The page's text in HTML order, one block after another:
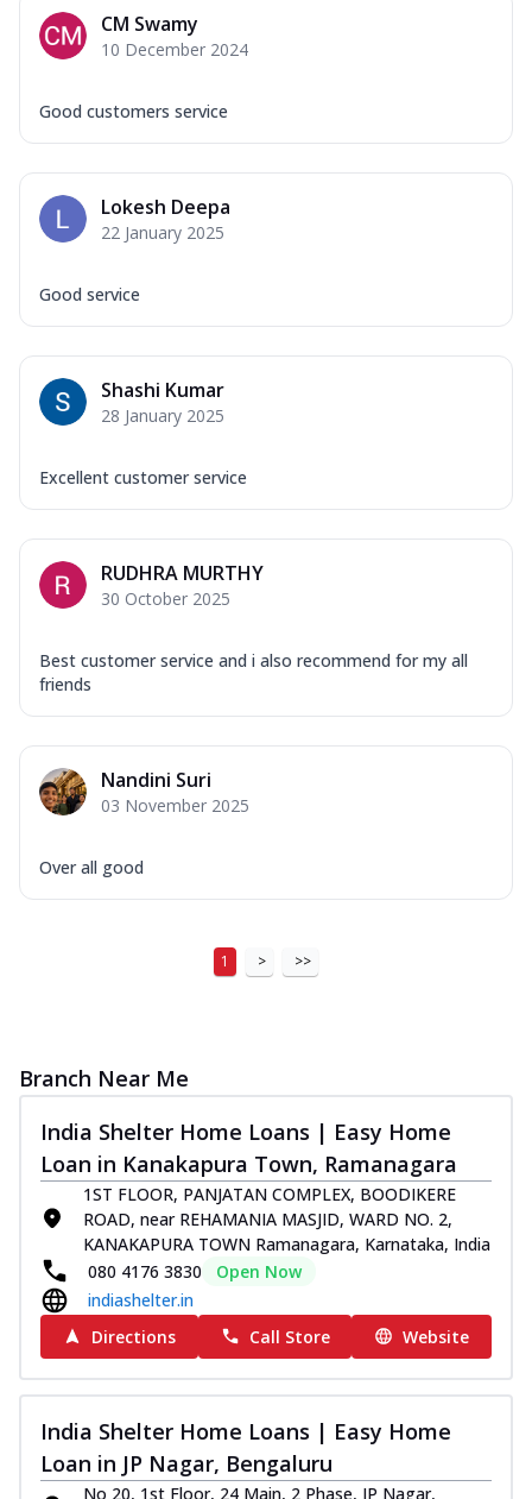
CM Swamy
10 December 2024
Good customers service
Lokesh Deepa
22 January 2025
Good service
Shashi Kumar
28 January 2025
Excellent customer service
RUDHRA MURTHY
30 October 2025
Best customer service and i also recommend for my all
friends
Nandini Suri
03 November 2025
Over all good
1 > >>
Branch Near Me
India Shelter Home Loans | Easy Home
Loan in Kanakapura Town, Ramanagara
1ST FLOOR, PANJATAN COMPLEX, BOODIKERE
ROAD, near REHAMANIA MASJID, WARD NO. 2,
KANAKAPURA TOWN Ramanagara, Karnataka, India
080 4176 3830
Open Now
indiashelter.in
Directions
Call Store Website
India Shelter Home Loans | Easy Home
Loan in JP Nagar, Bengaluru
No 20, 1st Floor, 24 Main, 2 Phase, JP Nagar,